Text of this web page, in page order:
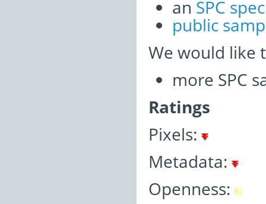
an SPC
public
We would like
more SPC
Ratings
Pixels:
Metadata:
Openness: